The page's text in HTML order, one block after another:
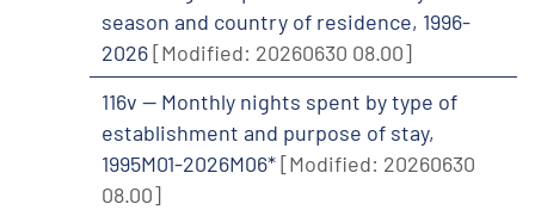
season and country of residence, 1996-
2026[Modified: 20260630 08.00]
116v -- Monthly nights spent by type of
establishment and purpose of stay,
1995M01-2026M06*[Modified: 20260630
08.00]